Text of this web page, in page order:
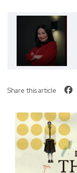
Share this article